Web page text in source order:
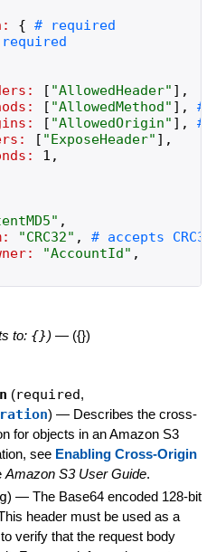
{
[ "AllowedHeader" ] ,
[ "AllowedMethod " ] ,
[ "AllowedOrigin" ] ,
[ " ExposeHeader" ] ,
1 ,
" ,
"CRC32" ,
"AccountId " ,
to: {}) — ({})
(required,
) — Describes the cross-
for objects in an Amazon S3
see Enabling Cross-Origin
Amazon S3 User Guide.
) — The Base64 encoded 128-bit
header must be used as a
verify that the request body